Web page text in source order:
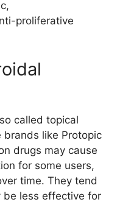
proliferative
called topical
brands like Protopic
drugs may cause
for some users,
time. They tend
be less effective for